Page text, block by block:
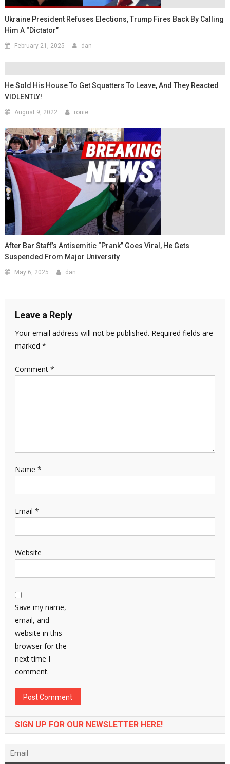
Ukraine President Refuses Elections, Trump Fires Back By Calling
Him A “Dictator”
February 21, 2025 dan
He Sold His House To Get Squatters To Leave, And They Reacted
VIOLENTLY!
August 9, 2022 ronie
After Bar Staff’s Antisemitic “Prank” Goes Viral, He Gets
Suspended From Major University
May 6, 2025 dan
Leave a Reply
Your email address will not be published. Required fields are
marked *
Comment *
Name *
Email *
Website
Save my name,
email, and
website in this
browser for the
next time I
comment.
SIGN UP FOR OUR NEWSLETTER HERE!